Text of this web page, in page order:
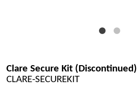
Clare Secure Kit (Discontinued)
CLARE-SECUREKIT